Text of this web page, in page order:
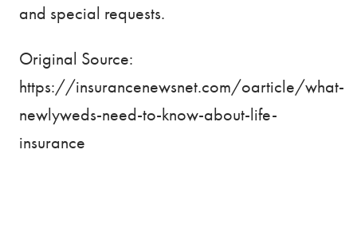
and special requests.
Original Source:
https://insurancenewsnet.com/oarticle/what-
newlyweds-need-to-know-about-life-
insurance